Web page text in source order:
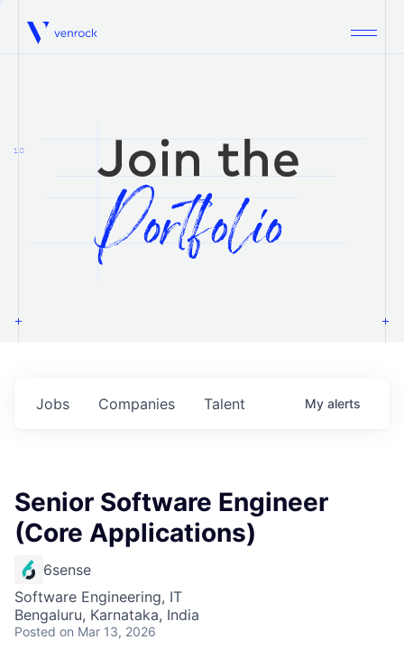
Venrock
1.0
Jobs Companies Talent My alerts
Senior Software Engineer
(Core Applications)
6sense
Software Engineering, IT
Bengaluru, Karnataka, India
Posted on Mar 13, 2026